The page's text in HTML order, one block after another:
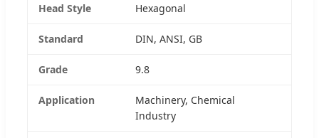
Head Style Hexagonal
Standard DIN, ANSI, GB
Grade 9.8
Application
Machinery, Chemical
Industry